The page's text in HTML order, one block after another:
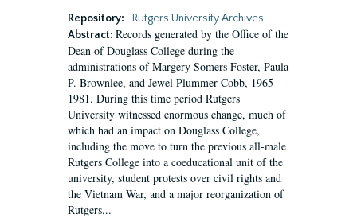
Repository:
Rutgers University Archives
Abstract: Records generated by the Office of the
Dean of Douglass College during the
administrations of Margery Somers Foster, Paula
P. Brownlee, and Jewel Plummer Cobb, 1965-
1981. During this time period Rutgers
University witnessed enormous change, much of
which had an impact on Douglass College,
including the move to turn the previous all-male
Rutgers College into a coeducational unit of the
university, student protests over civil rights and
the Vietnam War, and a major reorganization of
Rutgers...